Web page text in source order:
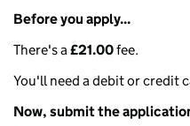
Before you apply...
There's a£21.00fee.
You'll need a debit or credit
Now, submit the